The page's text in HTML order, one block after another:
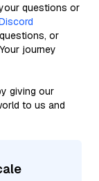
questions or
or
journey
giving our
to us and